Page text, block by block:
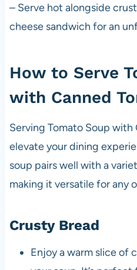
– Serve hot alongside
cheese sandwich for an
How to Serve
with Canned
Serving Tomato Soup with
elevate your dining
soup pairs well with a
making it versatile for any
Crusty Bread
Enjoy a warm slice of